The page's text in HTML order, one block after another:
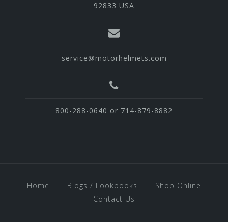
92833 USA
service@motorhelmets.com
800-288-0640 or 714-879-8882
Home Blogs / Lookbooks
Shop Online
Contact Us